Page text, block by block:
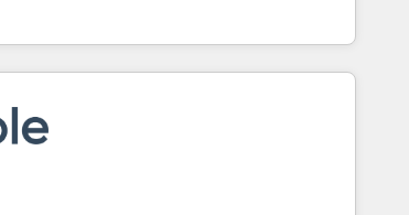
integrated teams has worked with
S2 is the partner
enterprise companies. We are woman-
by coffee, and we ❤️ dogs. We produce
for our clients. 🏆2023 Technical
Platform Migration Excellence Impact Award
Solutions Partner 🏆2019 Integrations HubSpot
🏆2019 Marketing Enablement HubSpot
🏆2018 Website Design HubSpot Impact